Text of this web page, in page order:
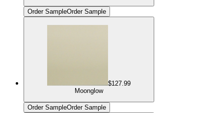
Order SampleOrder Sample
$127.99
Moonglow
Order SampleOrder Sample